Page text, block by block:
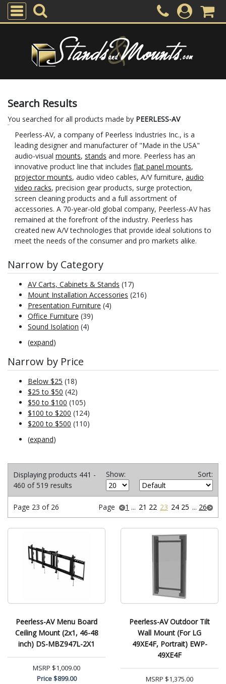
Search Results
You searched for all products made by PEERLESS-AV
Peerless-AV, a company of Peerless Industries Inc., is a
leading designer and manufacturer of "Made in the USA"
audio-visual mounts, stands and more. Peerless has an
innovative product line that includes flat panel mounts,
projector mounts, audio video cables, A/V furniture, audio
video racks, precision gear products, surge protection,
screen cleaning products and a full assortment of
accessories. A 70-year-old global company, Peerless-AV has
remained at the forefront of the industry. Peerless has
created new A/V technologies that provide ideal solutions to
meet the needs of the consumer and pro markets alike.
Narrow by Category
AV Carts, Cabinets & Stands (17)
Mount Installation Accessories (216)
Presentation Furniture (4)
Office Furniture (39)
Sound Isolation (4)
(expand)
Narrow by Price
Below $25 (18)
$25 to $50 (42)
$50 to $100 (105)
$100 to $200 (124)
$200 to $500 (110)
(expand)
Displaying products 441 -
460 of 519 results
Show: Sort:
Page 23 of 26 Page 1 ... 21 22 23 24 25 ... 26
Peerless-AV Menu Board
Ceiling Mount (2x1, 46-48
inch) DS-MBZ947L-2X1
MSRP $1,009.00
Price$899.00
Peerless-AV Outdoor Tilt
Wall Mount (For LG
49XE4F, Portrait) EWP-
49XE4F
MSRP $1,375.00